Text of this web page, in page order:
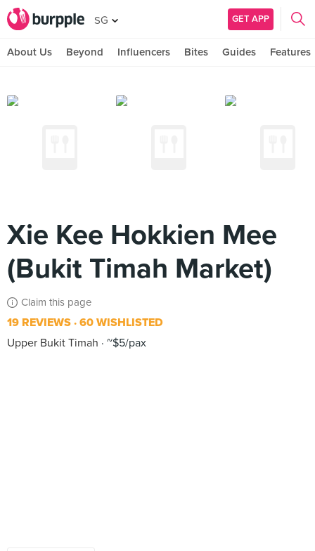
SG GET APP
About Us Beyond Influencers Bites Guides Features
Xie Kee Hokkien Mee
(Bukit Timah Market)
Claim this page
19 REVIEWS 60 WISHLISTED
Upper Bukit Timah
~$5/pax